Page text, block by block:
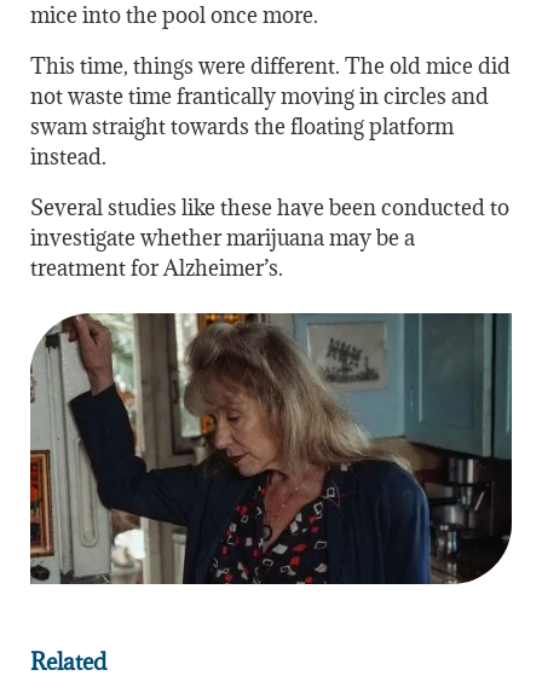
mice into the pool once more.
This time, things were different. The old mice did
not waste time frantically moving in circles and
swam straight towards the floating platform
instead.
Several studies like these have been conducted to
investigate whether marijuana may be a
treatment for Alzheimer’s.
Related